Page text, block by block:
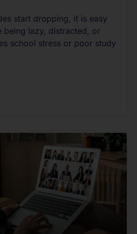
start dropping, it is easy
being lazy, distracted, or
school stress or poor study